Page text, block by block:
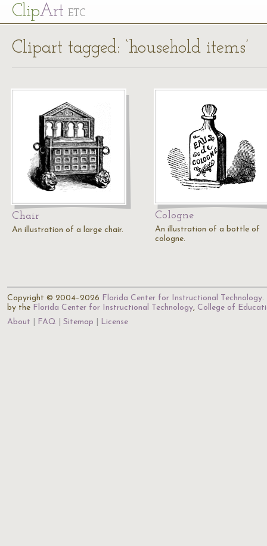
ClipArt ETC
Clipart tagged: ‘household items’
Chair
An illustration of a large chair.
Cologne
An illustration of a bottle of
cologne.
Copyright © 2004–2026 Florida Center for Instructional Technology.
by the Florida Center for Instructional Technology, College of
About
FAQ Sitemap License